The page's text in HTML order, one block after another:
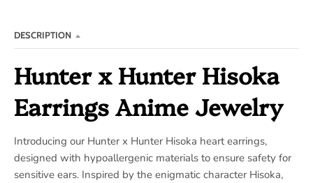
DESCRIPTION
Hunter x Hunter Hisoka
Earrings Anime Jewelry
Introducing our Hunter x Hunter Hisoka heart earrings,
designed with hypoallergenic materials to ensure safety for
sensitive ears. Inspired by the enigmatic character Hisoka,